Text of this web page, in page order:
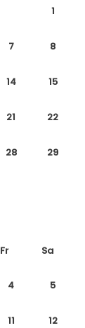
1
7 8
14 15
21 22
28 29
Fr Sa
4 5
11 12